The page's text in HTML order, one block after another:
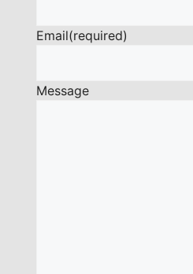
Email(required)
Message